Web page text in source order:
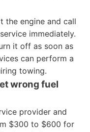
the engine and call
immediately.
it off as soon as
can perform a
towing.
wrong fuel
provider and
$300 to $600 for